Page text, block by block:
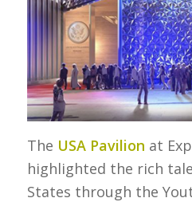
The USA Pavilion at
highlighted the rich
States through the